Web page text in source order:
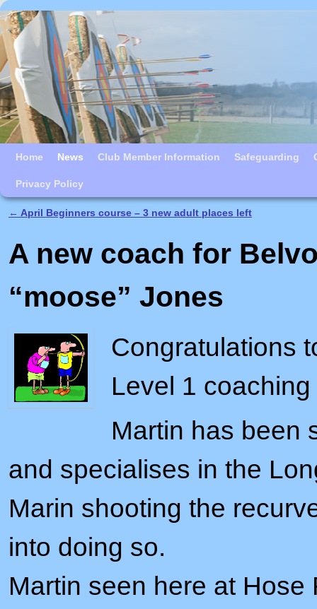
Home News Club Member Information Safeguarding
Privacy Policy
Post navigation
← April Beginners course – 3 new adult places left
A new coach for
“moose” Jones
Congratulations
Level 1
Martin has been
and specialises in the
Marin shooting the
into doing so.
Martin seen here at